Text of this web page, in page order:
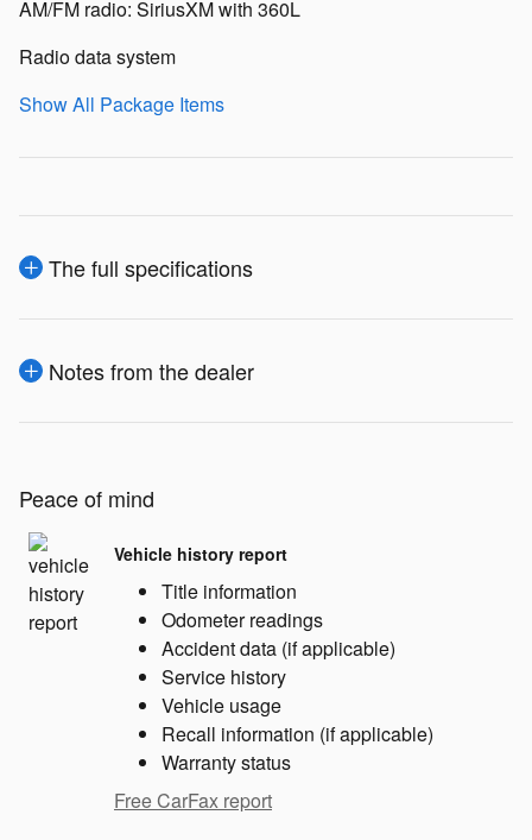
AM/FM radio: SiriusXM with 360L
Radio data system
Show All Package Items
The full specifications
Notes from the dealer
Peace of mind
Vehicle history report
Title information
Odometer readings
Accident data (if applicable)
Service history
Vehicle usage
Recall information (if applicable)
Warranty status
Free CarFax report